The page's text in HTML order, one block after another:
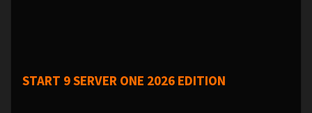
START 9 SERVER ONE 2026 EDITION